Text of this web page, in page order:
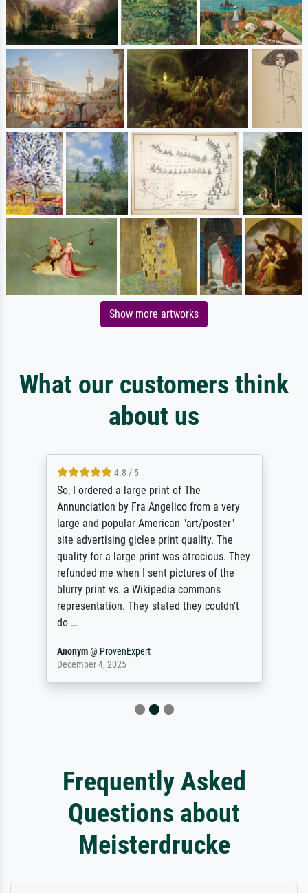
Show more artworks
What our customers think
about us
4.8 / 5
So, I ordered a large print of The
Annunciation by Fra Angelico from a very
large and popular American "art/poster"
site advertising giclee print quality. The
quality for a large print was atrocious. They
refunded me when I sent pictures of the
blurry print vs. a Wikipedia commons
representation. They stated they couldn't
do ...
Anonym@ ProvenExpert
December 4, 2025
Frequently Asked
Questions about
Meisterdrucke